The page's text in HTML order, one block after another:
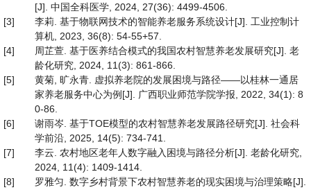
[J]. 中国全科医学, 2024, 27(36): 4499-4506.
[3]
李莉. 基于物联网技术的智能养老服务系统设计[J]. 工业控制计
算机, 2023, 36(8): 54-55+57.
[4]
周芷萱. 基于医养结合模式的我国农村智慧养老发展研究[J]. 老
龄化研究, 2024, 11(3): 861-866.
[5]
黄菊, 旷永青. 虚拟养老院的发展困境与路径——以桂林一通居
家养老服务中心为例[J]. 广西职业师范学院学报, 2022, 34(1): 8
0-86.
[6]
谢雨岑. 基于TOE模型的农村智慧养老发展路径研究[J]. 社会科
学前沿, 2025, 14(5): 734-741.
[7]
李云. 农村地区老年人数字融入困境与路径分析[J]. 老龄化研究,
2024, 11(4): 1409-1414.
[8]
罗雅匀. 数字乡村背景下农村智慧养老的现实困境与治理策略[J].